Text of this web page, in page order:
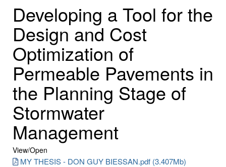
Developing a Tool for the
Design and Cost
Optimization of
Permeable Pavements in
the Planning Stage of
Stormwater
Management
View/Open
MY THESIS - DON GUY BIESSAN.pdf (3.407Mb)